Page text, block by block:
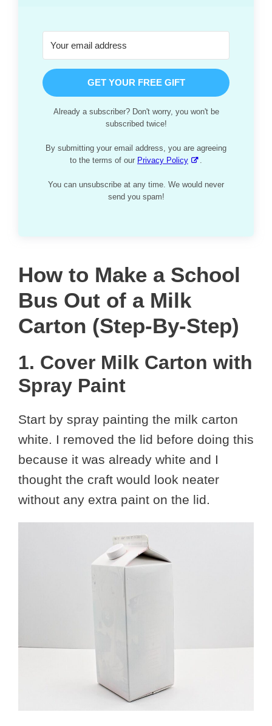
GET YOUR FREE GIFT
Already a subscriber? Don't worry, you won't be
subscribed twice!
By submitting your email address, you are agreeing
to the terms of our Privacy Policy
You can unsubscribe at any time. We would never
send you spam!
How to Make a School
Bus Out of a Milk
Carton (Step-By-Step)
1. Cover Milk Carton with
Spray Paint
Start by spray painting the milk carton
white. I removed the lid before doing this
because it was already white and I
thought the craft would look neater
without any extra paint on the lid.